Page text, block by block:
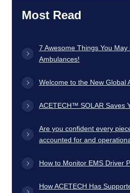
Most Read
7 Awesome Things You May
Ambulances!
Welcome to the New Global
ACETECH™ SOLAR Saves
Are you confident every
accounted for and
How to Monitor EMS Driver
How ACETECH Has